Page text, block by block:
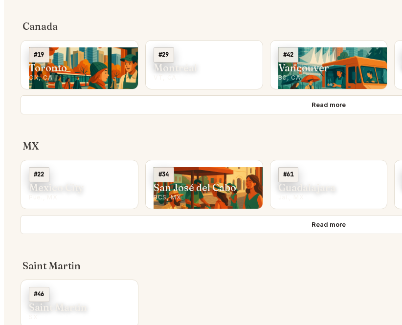
Canada
#19
Toronto
ON, CA
#29
Montréal
#42
Vancouver
BC, CA
Read more
MX
#22
Mexico City
#34
San José del Cabo
BCS, MX
#61
Guadalajara
Read more
Saint Martin
#46
Saint Martin